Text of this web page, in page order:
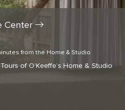
Center
from the Home & Studio
of O’Keeffe’s Home & Studio